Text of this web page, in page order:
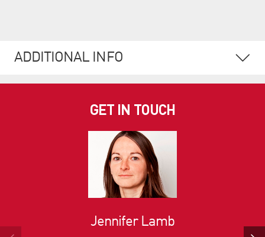
ADDITIONAL INFO
GET IN TOUCH
Jennifer Lamb